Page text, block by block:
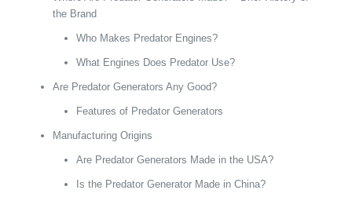
the Brand
Who Makes Predator Engines?
What Engines Does Predator Use?
Are Predator Generators Any Good?
Features of Predator Generators
Manufacturing Origins
Are Predator Generators Made in the USA?
Is the Predator Generator Made in China?